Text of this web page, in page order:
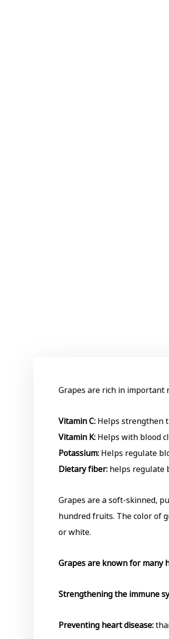
Grapes are rich in important
Vitamin C: Helps strengthen
Vitamin K: Helps with blood
Potassium: Helps regulate
Dietary fiber: helps regulate
Grapes are a soft-skinned,
hundred fruits. The color of
or white.
Grapes are known for many
Strengthening the immune
Preventing heart disease: